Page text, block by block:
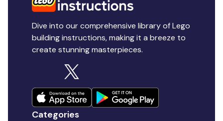
Dive into our comprehensive library of Lego
building instructions, making it a breeze to
create stunning masterpieces.
Categories